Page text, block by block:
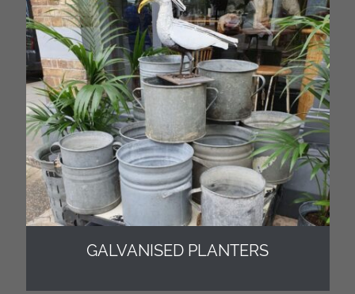
GALVANISED PLANTERS